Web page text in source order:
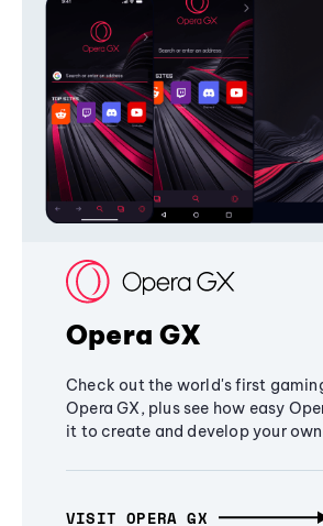
Opera GX
Check out the world's first
Opera GX, plus see how easy
it to create and develop your
VISIT OPERA GX